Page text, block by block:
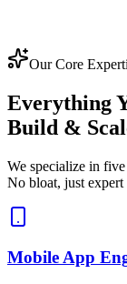
Our Core
Everything
Build &
We specialize in
No bloat, just expert
Mobile App